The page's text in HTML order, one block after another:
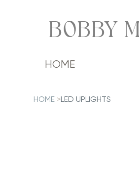
BOBBY
HOME
HOME >LED UPLIGHTS